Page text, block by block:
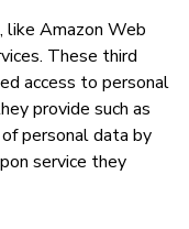
like Amazon Web
These third
access to personal
provide such as
personal data by
service they